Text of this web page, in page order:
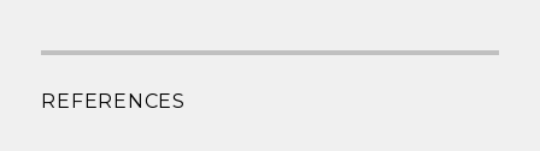
REFERENCES